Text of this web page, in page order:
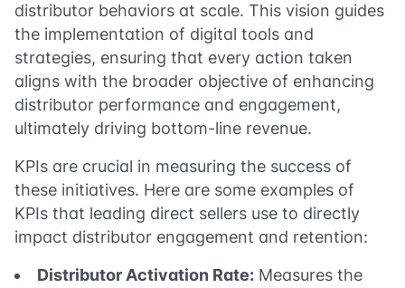
distributor behaviors at scale. This vision guides
the implementation of digital tools and
strategies, ensuring that every action taken
aligns with the broader objective of enhancing
distributor performance and engagement,
ultimately driving bottom-line revenue.
KPIs are crucial in measuring the success of
these initiatives. Here are some examples of
KPIs that leading direct sellers use to directly
impact distributor engagement and retention:
Distributor Activation Rate: Measures the